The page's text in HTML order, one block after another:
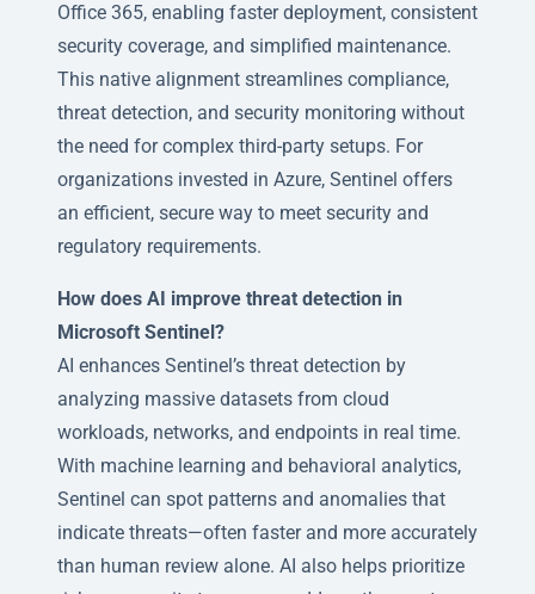
Office 365, enabling faster deployment, consistent
security coverage, and simplified maintenance.
This native alignment streamlines compliance,
threat detection, and security monitoring without
the need for complex third-party setups. For
organizations invested in Azure, Sentinel offers
an efficient, secure way to meet security and
regulatory requirements.
How does AI improve threat detection in
Microsoft Sentinel?
AI enhances Sentinel’s threat detection by
analyzing massive datasets from cloud
workloads, networks, and endpoints in real time.
With machine learning and behavioral analytics,
Sentinel can spot patterns and anomalies that
indicate threats—often faster and more accurately
than human review alone. AI also helps prioritize